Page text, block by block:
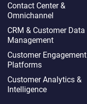
Contact Center &
Omnichannel​
CRM & Customer Data
Management
Customer Engagement
Platforms
Customer Analytics &
Intelligence